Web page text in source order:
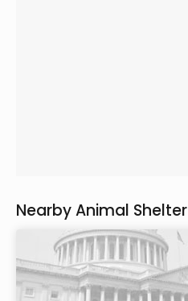
Nearby Animal Shelter